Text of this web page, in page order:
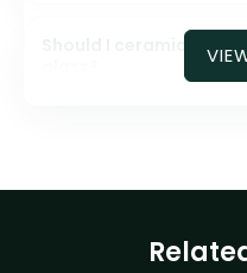
Should I ceramic coat